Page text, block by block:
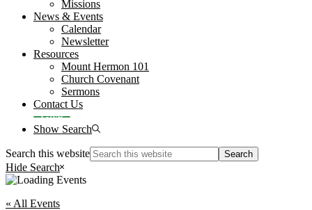
Missions
News & Events
Calendar
Newsletter
Resources
Mount Hermon 101
Church Covenant
Sermons
Contact Us
Give
Show Search
Search this website
Hide Search
« All Events